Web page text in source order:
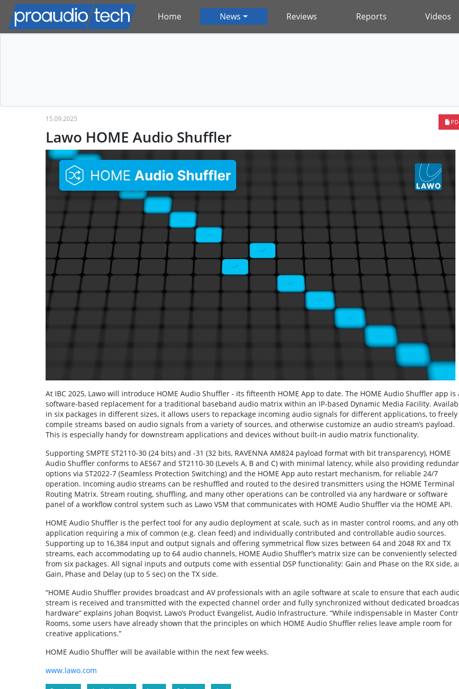
Home News Reviews Reports Videos
15.09.2025
Lawo HOME Audio Shuffler
At IBC 2025, Lawo will introduce HOME Audio Shuffler - its fifteenth HOME App to date. The HOME Audio Shuffler app is
software-based replacement for a traditional baseband audio matrix within an IP-based Dynamic Media Facility.
in six packages in different sizes, it allows users to repackage incoming audio signals for different applications, to freely
compile streams based on audio signals from a variety of sources, and otherwise customize an audio stream’s payload.
This is especially handy for downstream applications and devices without built-in audio matrix functionality.
Supporting SMPTE ST2110-30 (24 bits) and -31 (32 bits, RAVENNA AM824 payload format with bit transparency), HOME
Audio Shuffler conforms to AES67 and ST2110-30 (Levels A, B and C) with minimal latency, while also providing
options via ST2022-7 (Seamless Protection Switching) and the HOME App auto restart mechanism, for reliable 24/7
operation. Incoming audio streams can be reshuffled and routed to the desired transmitters using the HOME Terminal
Routing Matrix. Stream routing, shuffling, and many other operations can be controlled via any hardware or software
panel of a workflow control system such as Lawo VSM that communicates with HOME Audio Shuffler via the HOME API.
HOME Audio Shuffler is the perfect tool for any audio deployment at scale, such as in master control rooms, and any
application requiring a mix of common (e.g. clean feed) and individually contributed and controllable audio sources.
Supporting up to 16,384 input and output signals and offering symmetrical flow sizes between 64 and 2048 RX and TX
streams, each accommodating up to 64 audio channels, HOME Audio Shuffler’s matrix size can be conveniently selected
from six packages. All signal inputs and outputs come with essential DSP functionality: Gain and Phase on the RX side,
Gain, Phase and Delay (up to 5 sec) on the TX side.
“HOME Audio Shuffler provides broadcast and AV professionals with an agile software at scale to ensure that each
stream is received and transmitted with the expected channel order and fully synchronized without dedicated
hardware” explains Johan Boqvist, Lawo’s Product Evangelist, Audio Infrastructure. “While indispensable in Master
Rooms, some users have already shown that the principles on which HOME Audio Shuffler relies leave ample room for
creative applications.”
HOME Audio Shuffler will be available within the next few weeks.
www.lawo.com